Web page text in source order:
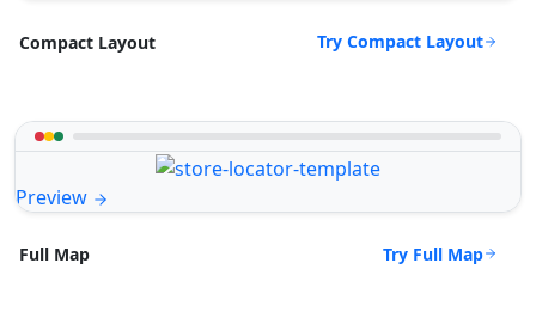
Compact Layout Try Compact Layout
Preview
Full Map Try Full Map